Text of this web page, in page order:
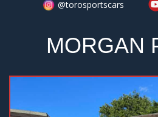
@torosportscars
MORGAN